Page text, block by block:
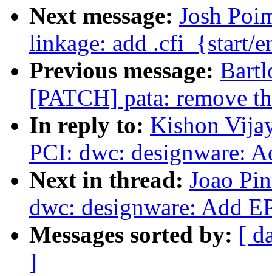
Next message: Josh
linkage: add .cfi_{start/
Previous message:
[PATCH] pata: remove
In reply to: Kishon
PCI: dwc: designware:
Next in thread: Joao
dwc: designware: Add
Messages sorted by: [
]